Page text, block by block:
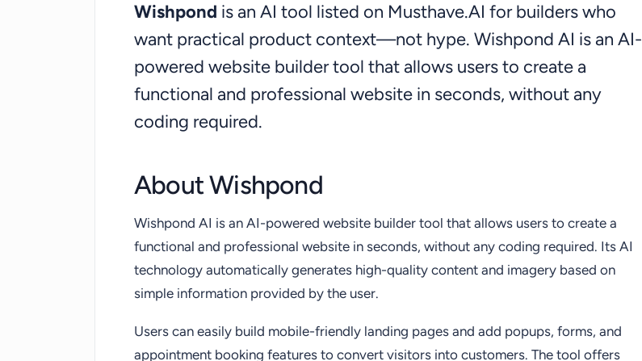
Wishpond is an AI tool listed on Musthave.AI for builders who
want practical product context—not hype. Wishpond AI is an AI-
powered website builder tool that allows users to create a
functional and professional website in seconds, without any
coding required.
About Wishpond
Wishpond AI is an AI-powered website builder tool that allows users to create a
functional and professional website in seconds, without any coding required. Its AI
technology automatically generates high-quality content and imagery based on
simple information provided by the user.
Users can easily build mobile-friendly landing pages and add popups, forms, and
appointment booking features to convert visitors into customers. The tool offers